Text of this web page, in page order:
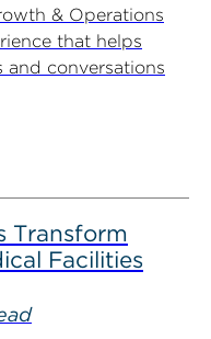
& Operations
that helps
conversations
Transform
Facilities